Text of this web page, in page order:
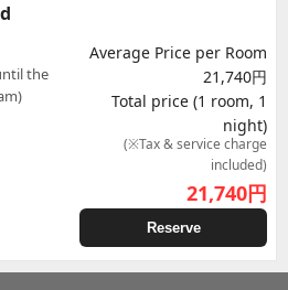
the
Average Price per Room
21,740円
Total price (1 room, 1
night)
(※Tax & service charge
included)
21,740円
Reserve